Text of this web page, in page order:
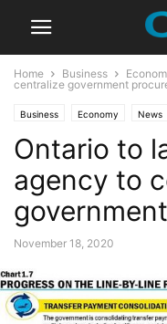
Home Business
centralize government
Business Economy News
Latest News
Ontario to
agency to
November 18, 2020